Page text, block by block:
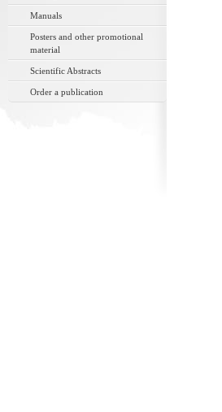
Manuals
Posters and other promotional
material
Scientific Abstracts
Order a publication